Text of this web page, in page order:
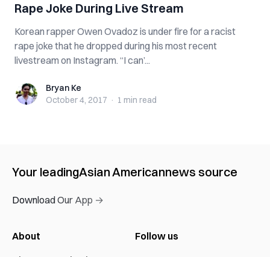
Rape Joke During Live Stream
Korean rapper Owen Ovadoz is under fire for a racist
rape joke that he dropped during his most recent
livestream on Instagram. “I can’...
Bryan KeBryan Ke
October 4, 2017 · 1 min read
Your leadingAsian Americannews source
Download Our App →
About
Follow us